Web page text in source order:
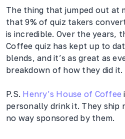
The thing that jumped out at
that 9% of quiz takers
is incredible. Over the years,
Coffee quiz has kept up to
blends, and it’s as great as
breakdown of how they did it.
P.S. Henry’s House of Coffee
personally drink it. They ship
no way sponsored by them.